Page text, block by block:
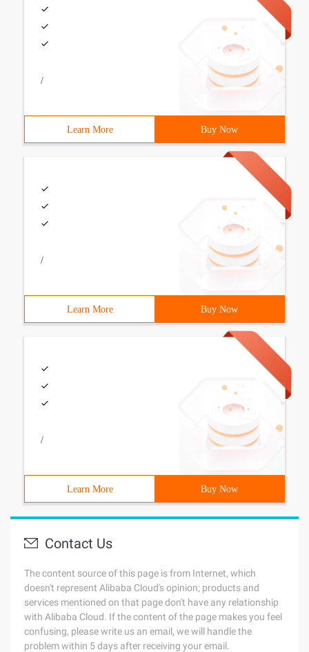
/
Learn More Buy Now
/
Learn More Buy Now
/
Learn More Buy Now
Contact Us
The content source of this page is from Internet, which
doesn't represent Alibaba Cloud's opinion; products and
services mentioned on that page don't have any relationship
with Alibaba Cloud. If the content of the page makes you feel
confusing, please write us an email, we will handle the
problem within 5 days after receiving your email.